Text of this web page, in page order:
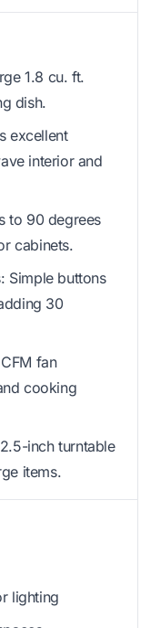
1.8 cu. ft.
dish.
excellent
interior and
to 90 degrees
cabinets.
Simple buttons
30
fan
cooking
inch turntable
items.
lighting